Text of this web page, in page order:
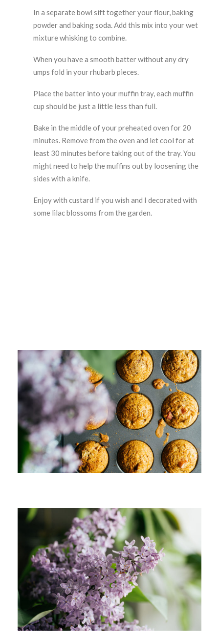
In a separate bowl sift together your flour, baking
powder and baking soda. Add this mix into your wet
mixture whisking to combine.
When you have a smooth batter without any dry
umps fold in your rhubarb pieces.
Place the batter into your muffin tray, each muffin
cup should be just a little less than full.
Bake in the middle of your preheated oven for 20
minutes. Remove from the oven and let cool for at
least 30 minutes before taking out of the tray. You
might need to help the muffins out by loosening the
sides with a knife.
Enjoy with custard if you wish and I decorated with
some lilac blossoms from the garden.